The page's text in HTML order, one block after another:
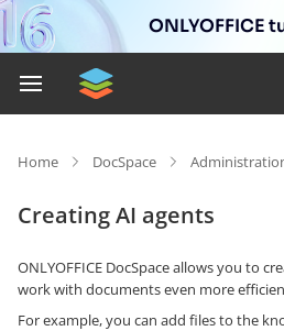
ONLYOFFICE
Home DocSpace
Creating AI agents
ONLYOFFICE DocSpace allows you to
work with documents even more
For example, you can add files to the